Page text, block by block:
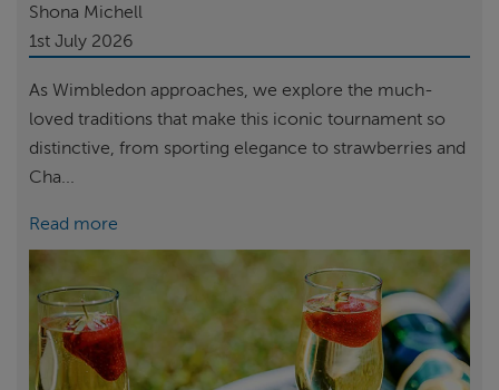
Shona Michell
1st July 2026
As Wimbledon approaches, we explore the much-
loved traditions that make this iconic tournament so
distinctive, from sporting elegance to strawberries and
Cha...
Read more